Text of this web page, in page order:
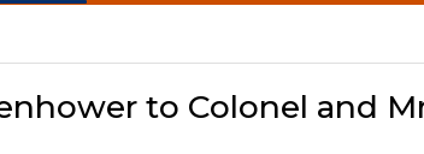
to Colonel and